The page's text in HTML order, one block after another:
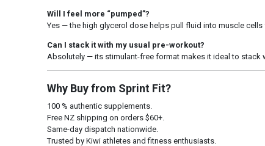
Will I feel more “pumped”?
Yes — the high glycerol dose helps pull fluid into muscle
Can I stack it with my usual pre-workout?
Absolutely — its stimulant-free format makes it ideal to
Why Buy from Sprint Fit?
100 % authentic supplements.
Free NZ shipping on orders $60+.
Same-day dispatch nationwide.
Trusted by Kiwi athletes and fitness enthusiasts.